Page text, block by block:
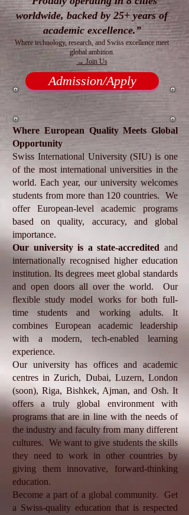
worldwide, backed by 25+ years of
academic excellence.”
Where technology, research, and Swiss excellence meet
global ambition.
→ Join Us
Admission/Apply
​Where European Quality Meets Global
Opportunity
Swiss International University (SIU) is one
of the most international universities in the
world. Each year, our university welcomes
students from more than 120 countries. We
offer European-level academic programs
based on quality, accuracy, and global
importance.
Our university is a state-accredited and
internationally recognised higher education
institution. Its degrees meet global standards
and open doors all over the world. Our
flexible study model works for both full-
time students and working adults. It
combines European academic leadership
with a modern, tech-enabled learning
experience.
Our university has offices and academic
centres in Zurich, Dubai, Luzern, London
(soon), Riga, Bishkek, Ajman, and Osh. It
offers a truly global environment with
programs that are in line with the needs of
the industry and faculty from many different
cultures. We want to give students the skills
they need to work in other countries by
giving them innovative, forward-thinking
education.
Become a part of a global community. Get
a Swiss-quality education that is respected